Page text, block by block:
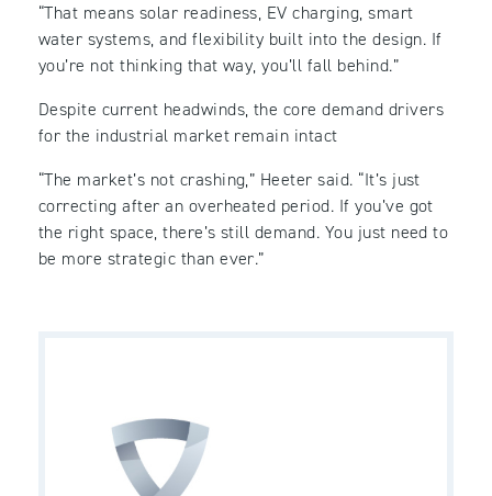
“That means solar readiness, EV charging, smart
water systems, and flexibility built into the design. If
you’re not thinking that way, you’ll fall behind.”
Despite current headwinds, the core demand drivers
for the industrial market remain intact
“The market’s not crashing,” Heeter said. “It’s just
correcting after an overheated period. If you’ve got
the right space, there’s still demand. You just need to
be more strategic than ever.”